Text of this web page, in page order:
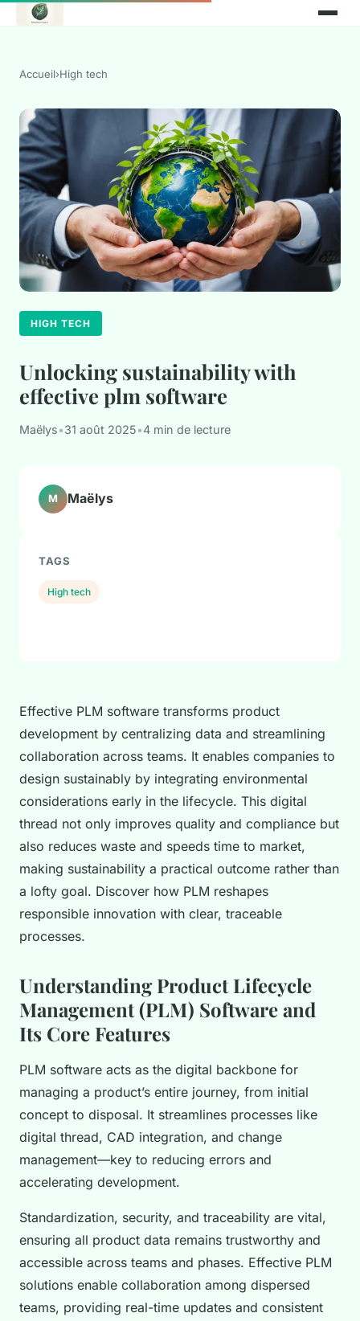
Accueil›High tech
HIGH TECH
Unlocking sustainability with
effective plm software
Maëlys•31 août 2025•4 min de lecture
Effective PLM software transforms product
development by centralizing data and streamlining
collaboration across teams. It enables companies to
design sustainably by integrating environmental
considerations early in the lifecycle. This digital
thread not only improves quality and compliance but
also reduces waste and speeds time to market,
making sustainability a practical outcome rather than
a lofty goal. Discover how PLM reshapes
responsible innovation with clear, traceable
processes.
Understanding Product Lifecycle
Management (PLM) Software and
Its Core Features
PLM software acts as the digital backbone for
managing a product’s entire journey, from initial
concept to disposal. It streamlines processes like
digital thread, CAD integration, and change
management—key to reducing errors and
accelerating development.
Standardization, security, and traceability are vital,
ensuring all product data remains trustworthy and
accessible across teams and phases. Effective PLM
solutions enable collaboration among dispersed
teams, providing real-time updates and consistent
M Maëlys
TAGS
High tech